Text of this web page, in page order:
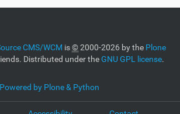
CMS/WCM is©2000-2026 by the Plone
Distributed under theGNU GPL license.
Powered by Plone & Python